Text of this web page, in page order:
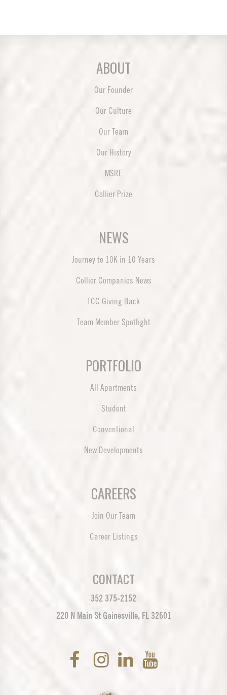
ABOUT
Our Founder
Our Culture
Our Team
Our History
MSRE
Collier Prize
NEWS
Journey to 10K in 10 Years
Collier Companies News
TCC Giving Back
Team Member Spotlight
PORTFOLIO
All Apartments
Student
Conventional
New Developments
CAREERS
Join Our Team
Career Listings
CONTACT
352 375-2152
220 N Main St Gainesville, FL 32601